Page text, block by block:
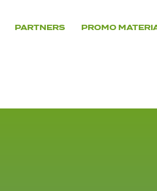
PARTNERS PROMO